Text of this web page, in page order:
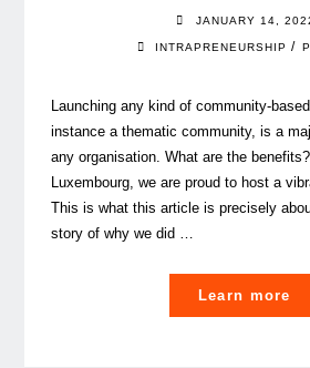
JANUARY 14,
INTRAPRENEURSHIP /
Launching any kind of community-
instance a thematic community, is a
any organisation. What are the
Luxembourg, we are proud to host a
This is what this article is precisely
story of why we did …
Learn more
to